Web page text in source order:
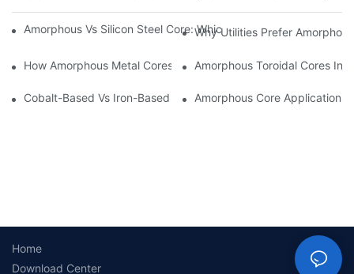
Amorphous Vs Silicon Steel Core: Which Is Better For
Why Utilities Prefer
How Amorphous Metal Cores Reduce No-Load Losses
Amorphous Toroidal Cores In
Cobalt-Based Vs Iron-Based Amorphous Ribbons: Key
Amorphous Core Applications
Home
Download Center